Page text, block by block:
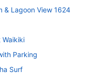
& Lagoon View 1624
Waikiki
Parking
Surf